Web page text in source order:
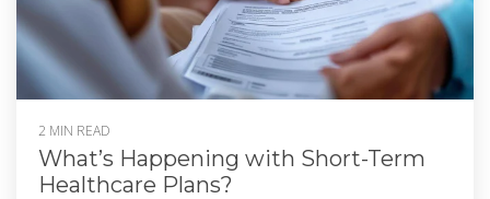
2 MIN READ
What’s Happening with Short-Term
Healthcare Plans?